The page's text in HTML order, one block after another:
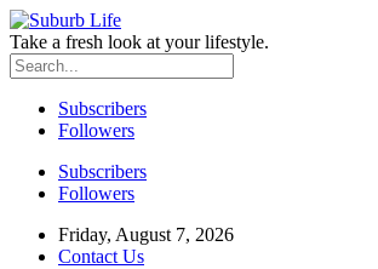
Take a fresh look at your lifestyle.
Subscribers
Followers
Subscribers
Followers
Friday, August 7, 2026
Contact Us